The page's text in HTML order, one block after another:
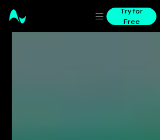
Try for
Free